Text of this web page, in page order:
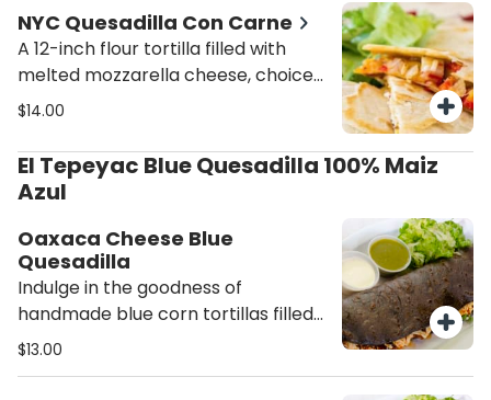
NYC Quesadilla Con Carne
A 12-inch flour tortilla filled with
melted mozzarella cheese, choice
of meat, crisp lettuce, pico de gallo,
$14.00
El Tepeyac Blue Quesadilla 100% Maiz
Azul
Oaxaca Cheese Blue
Quesadilla
Indulge in the goodness of
handmade blue corn tortillas filled
with rich Oaxaca cheese, white
$13.00